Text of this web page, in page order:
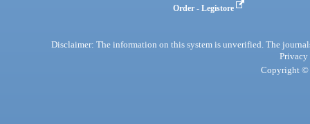
Order - Legistore
Disclaimer: The information on this system is unverified. The
Privacy
Copyright ©